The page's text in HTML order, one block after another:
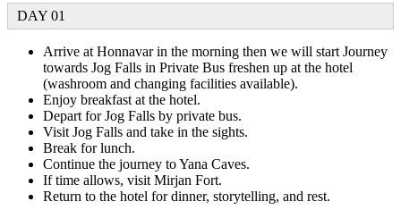
DAY 01
Arrive at Honnavar in the morning then we will start Journey
towards Jog Falls in Private Bus freshen up at the hotel
(washroom and changing facilities available).
Enjoy breakfast at the hotel.
Depart for Jog Falls by private bus.
Visit Jog Falls and take in the sights.
Break for lunch.
Continue the journey to Yana Caves.
If time allows, visit Mirjan Fort.
Return to the hotel for dinner, storytelling, and rest.